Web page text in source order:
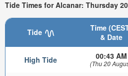
Tide Times for Alcanar: Thursday
Tide
Time
& Date
High Tide 00:43 AM
(Thu 20